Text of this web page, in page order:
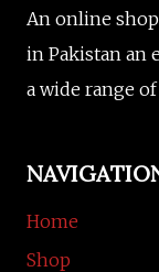
An online
in Pakistan an
a wide range
Home
Shop